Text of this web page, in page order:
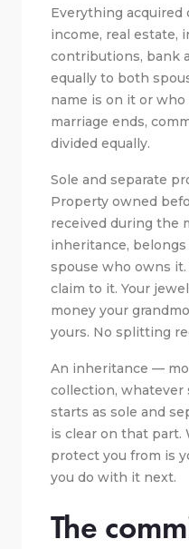
Everything
income, real estate,
contributions, bank
equally to both
name is on it or
marriage ends,
divided equally.
Sole and separate
Property owned
received during the
inheritance,
spouse who owns it.
claim to it. Your
money your
yours. No splitting
An inheritance —
collection,
starts as sole and
is clear on that
protect you from is
you do with it next.
The